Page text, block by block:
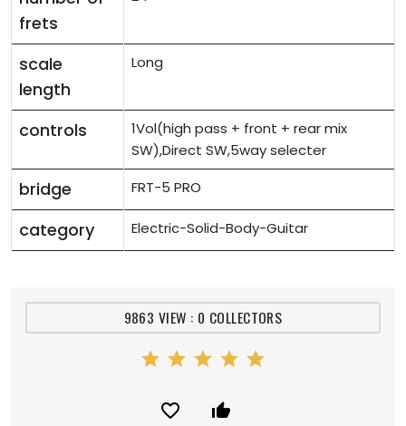
frets
scale
length
Long
controls
1Vol(high pass + front + rear mix
SW),Direct SW,5way selecter
bridge FRT-5 PRO
category Electric-Solid-Body-Guitar
9863 VIEW : 0 COLLECTORS
star star star star star
favorite_border thumb_up_alt